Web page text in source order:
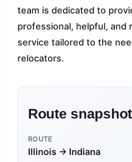
team is dedicated to
professional, helpful, and
service tailored to the
relocators.
Route snapshot
ROUTE
Illinois → Indiana